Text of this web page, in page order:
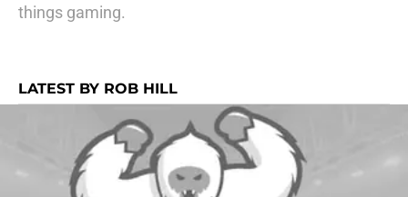
things gaming.
LATEST BY ROB HILL